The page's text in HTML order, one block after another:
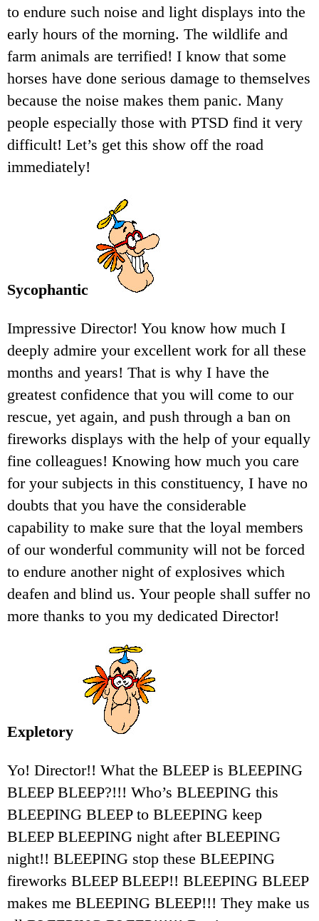
to endure such noise and light displays into the
early hours of the morning. The wildlife and
farm animals are terrified! I know that some
horses have done serious damage to themselves
because the noise makes them panic. Many
people especially those with PTSD find it very
difficult! Let’s get this show off the road
immediately!
Sycophantic
Impressive Director! You know how much I
deeply admire your excellent work for all these
months and years! That is why I have the
greatest confidence that you will come to our
rescue, yet again, and push through a ban on
fireworks displays with the help of your equally
fine colleagues! Knowing how much you care
for your subjects in this constituency, I have no
doubts that you have the considerable
capability to make sure that the loyal members
of our wonderful community will not be forced
to endure another night of explosives which
deafen and blind us. Your people shall suffer no
more thanks to you my dedicated Director!
Expletory
Yo! Director!! What the BLEEP is BLEEPING
BLEEP BLEEP?!!! Who’s BLEEPING this
BLEEPING BLEEP to BLEEPING keep
BLEEP BLEEPING night after BLEEPING
night!! BLEEPING stop these BLEEPING
fireworks BLEEP BLEEP!! BLEEPING BLEEP
makes me BLEEPING BLEEP!!! They make us